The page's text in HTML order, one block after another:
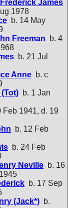
James
1978
b. 14 May
Freeman b. 4
b. 21 Jul
Anne b. c
b. 1 Jan
Feb 1941, d. 19
b. 12 Feb
b. 24 Feb
Neville b. 16
b. 17 Sep
(Jack*) b.